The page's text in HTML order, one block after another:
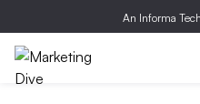
An Informa